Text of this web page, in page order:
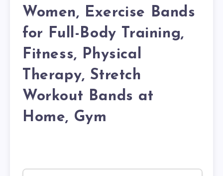
Women, Exercise Bands
for Full-Body Training,
Fitness, Physical
Therapy, Stretch
Workout Bands at
Home, Gym